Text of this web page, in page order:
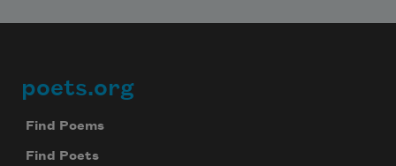
Footer
poets.org
Find Poems
Find Poets